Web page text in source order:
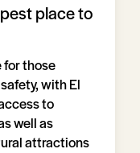
place to
for those
with El
to
well as
attractions